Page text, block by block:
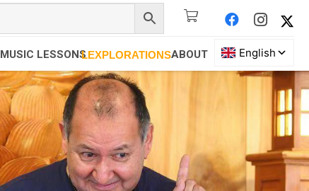
MUSIC LESSONSLEXPLORATIONSABOUT